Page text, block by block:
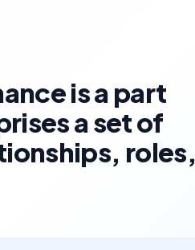
is a part
a set of
roles,